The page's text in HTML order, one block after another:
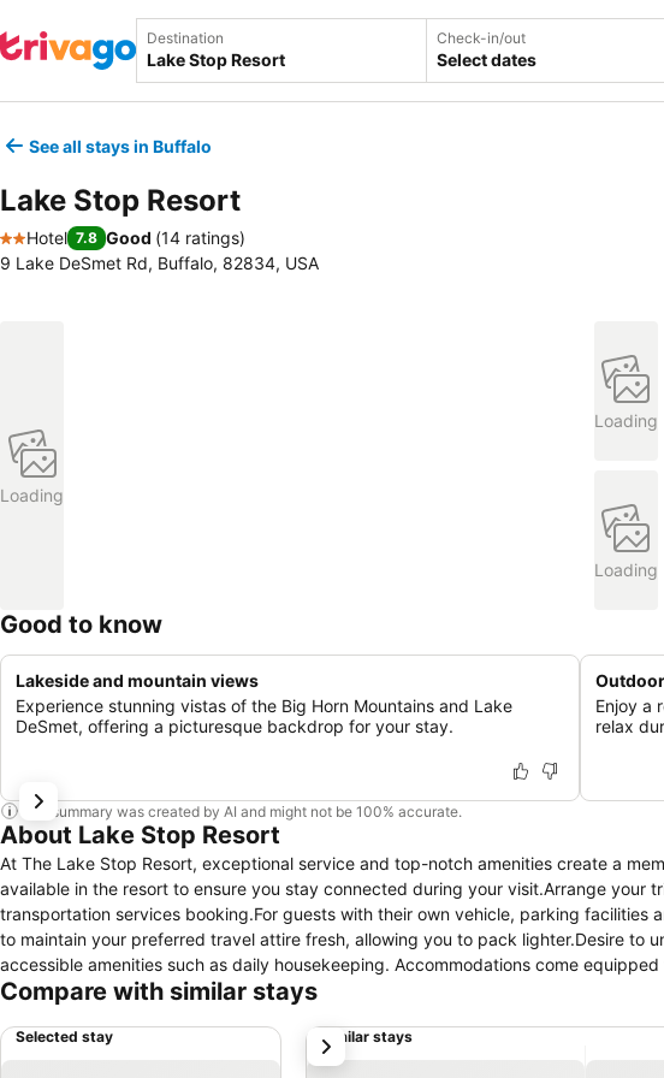
Destination Check-in/out
Select dates
See all stays in Buffalo
Lake Stop Resort
2 Stars
Hotel 7.8 Good (14 ratings)
9 Lake DeSmet Rd, Buffalo, 82834, USA
Loading
Loading
Loading
Good to know
Lakeside and mountain views
Experience stunning vistas of the Big Horn Mountains and Lake
DeSmet, offering a picturesque backdrop for your stay.
Enjoy a
relax
This summary was created by AI and might not be 100% accurate.
About Lake Stop Resort
At The Lake Stop Resort, exceptional service and top-notch amenities create a
available in the resort to ensure you stay connected during your visit.Arrange your
transportation services booking.For guests with their own vehicle, parking
to maintain your preferred travel attire fresh, allowing you to pack lighter.Desire to
accessible amenities such as daily housekeeping. Accommodations come
selection of rooms at The Lake Stop Resort come furnished with air conditioning to
Compare with similar stays
Selected stay Similar stays
next